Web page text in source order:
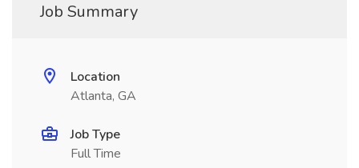
Job Summary
Location
Atlanta, GA
Job Type
Full Time